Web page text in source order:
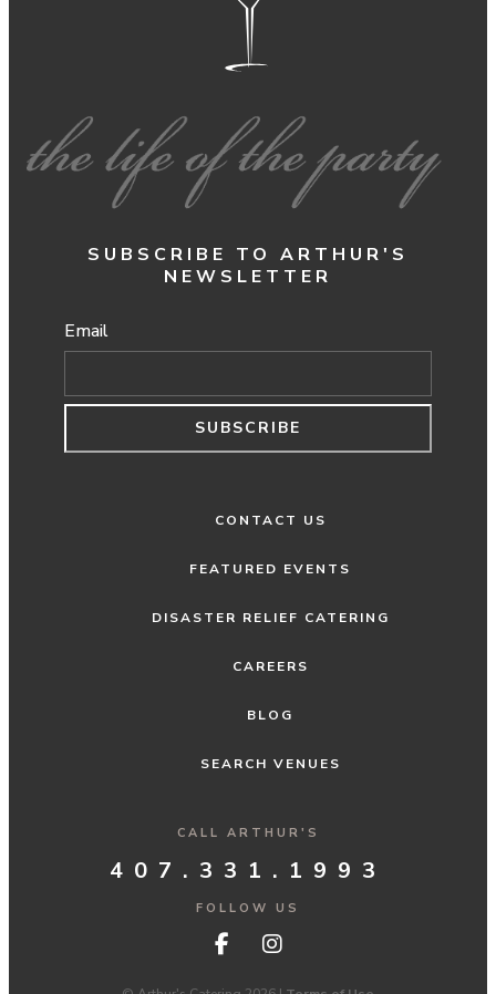
SUBSCRIBE TO ARTHUR'S
NEWSLETTER
Email
SUBSCRIBE
CONTACT US
FEATURED EVENTS
DISASTER RELIEF CATERING
CAREERS
BLOG
SEARCH VENUES
CALL ARTHUR'S
407.331.1993
FOLLOW US